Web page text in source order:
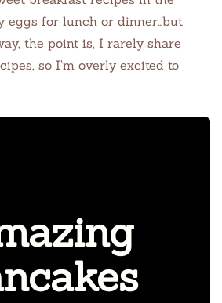
eggs for lunch or dinner…but
the point is, I rarely share
so I’m overly excited to